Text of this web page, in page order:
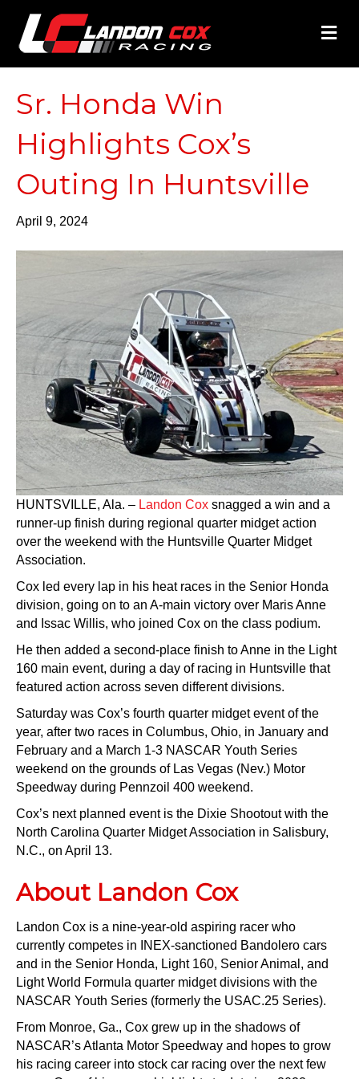
Sr. Honda Win
Highlights Cox’s
Outing In Huntsville
April 9, 2024
HUNTSVILLE, Ala. – Landon Cox snagged a win and a
runner-up finish during regional quarter midget action
over the weekend with the Huntsville Quarter Midget
Association.
Cox led every lap in his heat races in the Senior Honda
division, going on to an A-main victory over Maris Anne
and Issac Willis, who joined Cox on the class podium.
He then added a second-place finish to Anne in the Light
160 main event, during a day of racing in Huntsville that
featured action across seven different divisions.
Saturday was Cox’s fourth quarter midget event of the
year, after two races in Columbus, Ohio, in January and
February and a March 1-3 NASCAR Youth Series
weekend on the grounds of Las Vegas (Nev.) Motor
Speedway during Pennzoil 400 weekend.
Cox’s next planned event is the Dixie Shootout with the
North Carolina Quarter Midget Association in Salisbury,
N.C., on April 13.
About Landon Cox
Landon Cox is a nine-year-old aspiring racer who
currently competes in INEX-sanctioned Bandolero cars
and in the Senior Honda, Light 160, Senior Animal, and
Light World Formula quarter midget divisions with the
NASCAR Youth Series (formerly the USAC.25 Series).
From Monroe, Ga., Cox grew up in the shadows of
NASCAR’s Atlanta Motor Speedway and hopes to grow
his racing career into stock car racing over the next few